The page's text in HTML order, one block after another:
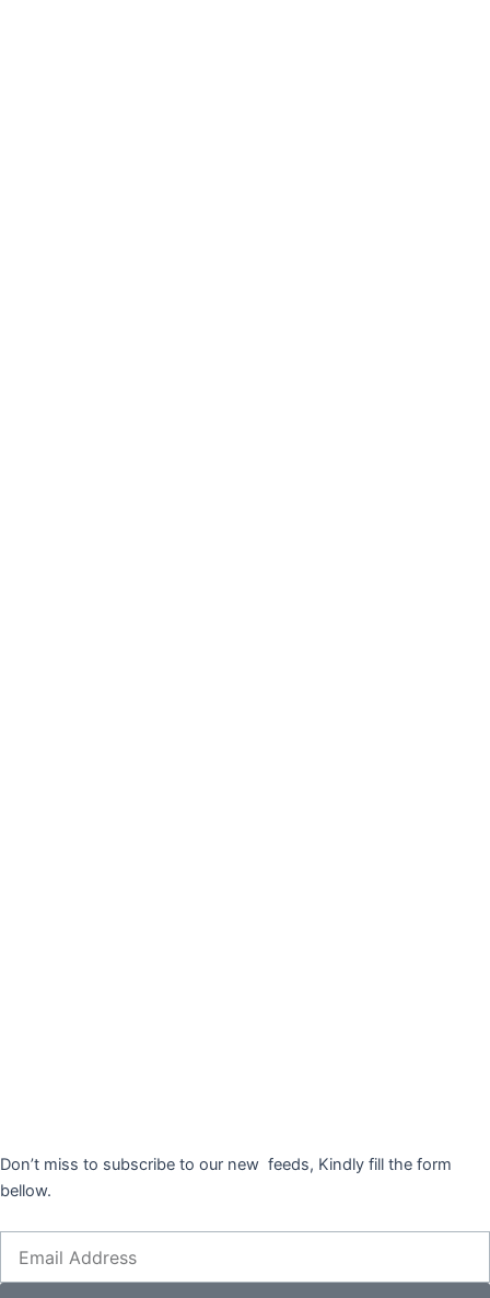
Don’t miss to subscribe to our new feeds, Kindly fill the form
bellow.